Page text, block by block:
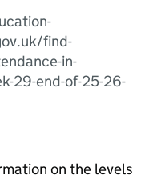
find-
in-
29-end-of-25-26-
on the levels